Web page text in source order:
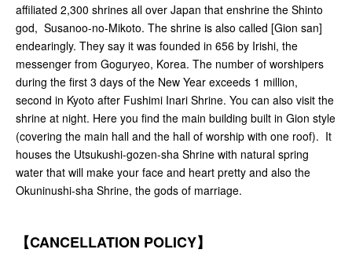
affiliated 2,300 shrines all over Japan that enshrine the Shinto
god, Susanoo-no-Mikoto. The shrine is also called [Gion san]
endearingly. They say it was founded in 656 by Irishi, the
messenger from Goguryeo, Korea. The number of worshipers
during the first 3 days of the New Year exceeds 1 million,
second in Kyoto after Fushimi Inari Shrine. You can also visit the
shrine at night. Here you find the main building built in Gion style
(covering the main hall and the hall of worship with one roof). It
houses the Utsukushi-gozen-sha Shrine with natural spring
water that will make your face and heart pretty and also the
Okuninushi-sha Shrine, the gods of marriage.
【CANCELLATION POLICY】